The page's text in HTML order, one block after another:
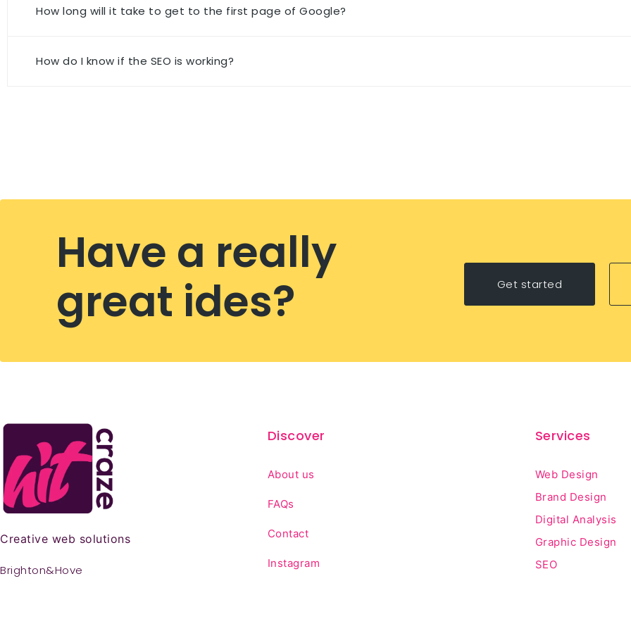
How long will it take to get to the first page of Google?
How do I know if the SEO is working?
Have a really
great ides?
Get started
Creative web solutions
Brighton&Hove
Discover
About us
FAQs
Contact
Instagram
Services
Web Design
Brand Design
Digital Analysis
Graphic Design
SEO